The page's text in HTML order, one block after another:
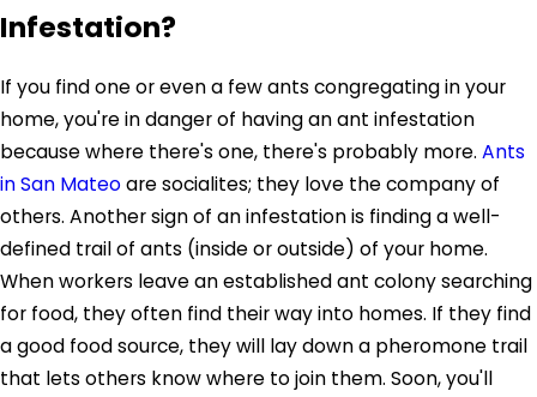
Infestation?
If you find one or even a few ants congregating in your
home, you're in danger of having an ant infestation
because where there's one, there's probably more. Ants
in San Mateoare socialites; they love the company of
others. Another sign of an infestation is finding a well-
defined trail of ants (inside or outside) of your home.
When workers leave an established ant colony searching
for food, they often find their way into homes. If they find
a good food source, they will lay down a pheromone trail
that lets others know where to join them. Soon, you'll